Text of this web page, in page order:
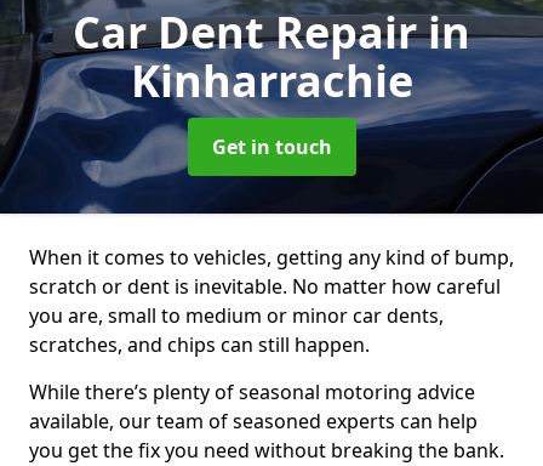
Car Dent Repairin
Kinharrachie
Get in touch
When it comes to vehicles, getting any kind of bump,
scratch or dent is inevitable. No matter how careful
you are, small to medium or minor car dents,
scratches, and chips can still happen.
While there’s plenty of seasonal motoring advice
available, our team of seasoned experts can help
you get the fix you need without breaking the bank.